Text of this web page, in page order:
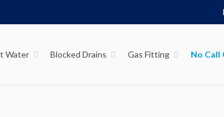
Water Blocked Drains Gas Fitting